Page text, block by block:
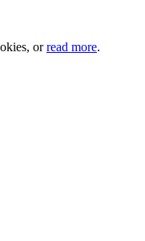
orread more.